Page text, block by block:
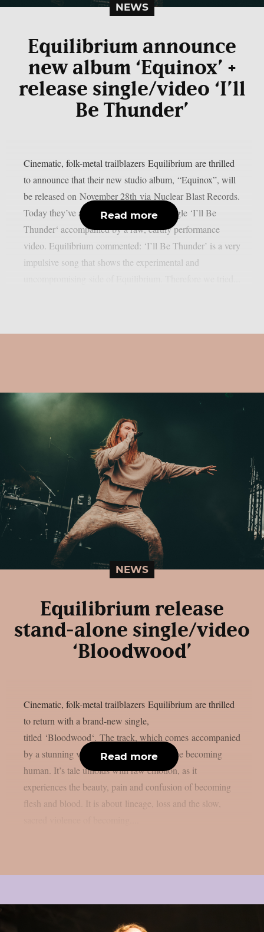
NEWS
Equilibrium announce
new album ‘Equinox’ +
release single/video ‘I’ll
Be Thunder’
Cinematic, folk-metal trailblazers Equilibrium are thrilled
to announce that their new studio album, “Equinox”, will
be released on November 28th via Nuclear Blast Records.
Today they’ve also released firey new single ‘I’ll Be
Thunder‘ accompanied by a raw, earthy performance
video. Equilibrium commented: ‘I’ll Be Thunder’ is a very
impulsive song that shows the experimental and
Read more
NEWS
Equilibrium release
stand-alone single/video
‘Bloodwood’
Cinematic, folk-metal trailblazers Equilibrium are thrilled
to return with a brand-new single,
titled ‘Bloodwood‘. The track, which comes accompanied
by a stunning video, tells the story of a tree becoming
human. It’s tale unfolds with raw emotion, as it
experiences the beauty, pain and confusion of becoming
flesh and blood. It is about lineage, loss and the slow,
Read more